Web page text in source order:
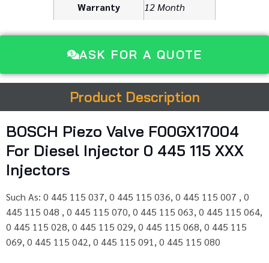
Warranty
12 Month
ASK FOR A QUOTE
Product Description
BOSCH Piezo Valve F00GX17004
For Diesel Injector 0 445 115 XXX
Injectors
Such As: 0 445 115 037, 0 445 115 036, 0 445 115 007 , 0
445 115 048 , 0 445 115 070, 0 445 115 063, 0 445 115 064,
0 445 115 028, 0 445 115 029, 0 445 115 068, 0 445 115
069, 0 445 115 042, 0 445 115 091, 0 445 115 080